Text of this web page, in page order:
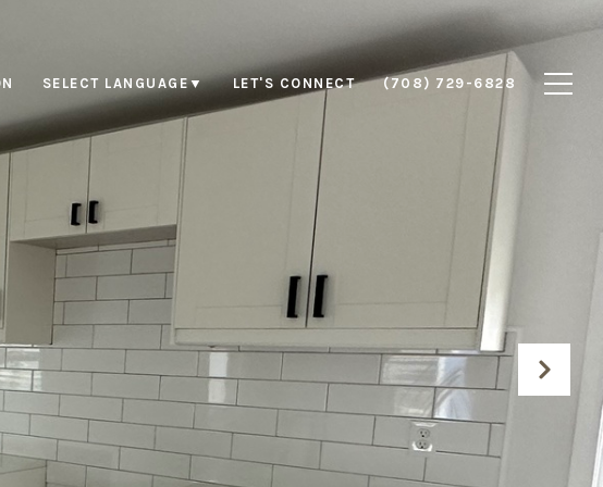
SELECT LANGUAGE▼ LET'S CONNECT (708) 729-6828